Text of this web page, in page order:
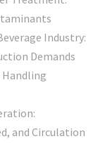
Industry:
Demands
Handling
and Circulation